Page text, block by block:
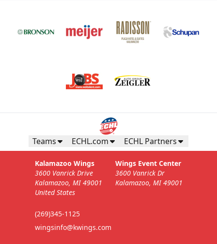
Teams ECHL.com ECHL Partners
Kalamazoo Wings
3600 Vanrick Drive
Kalamazoo, MI 49001
United States
(269)345-1125
wingsinfo@kwings.com
Wings Event Center
3600 Vanrick Dr
Kalamazoo, MI 49001